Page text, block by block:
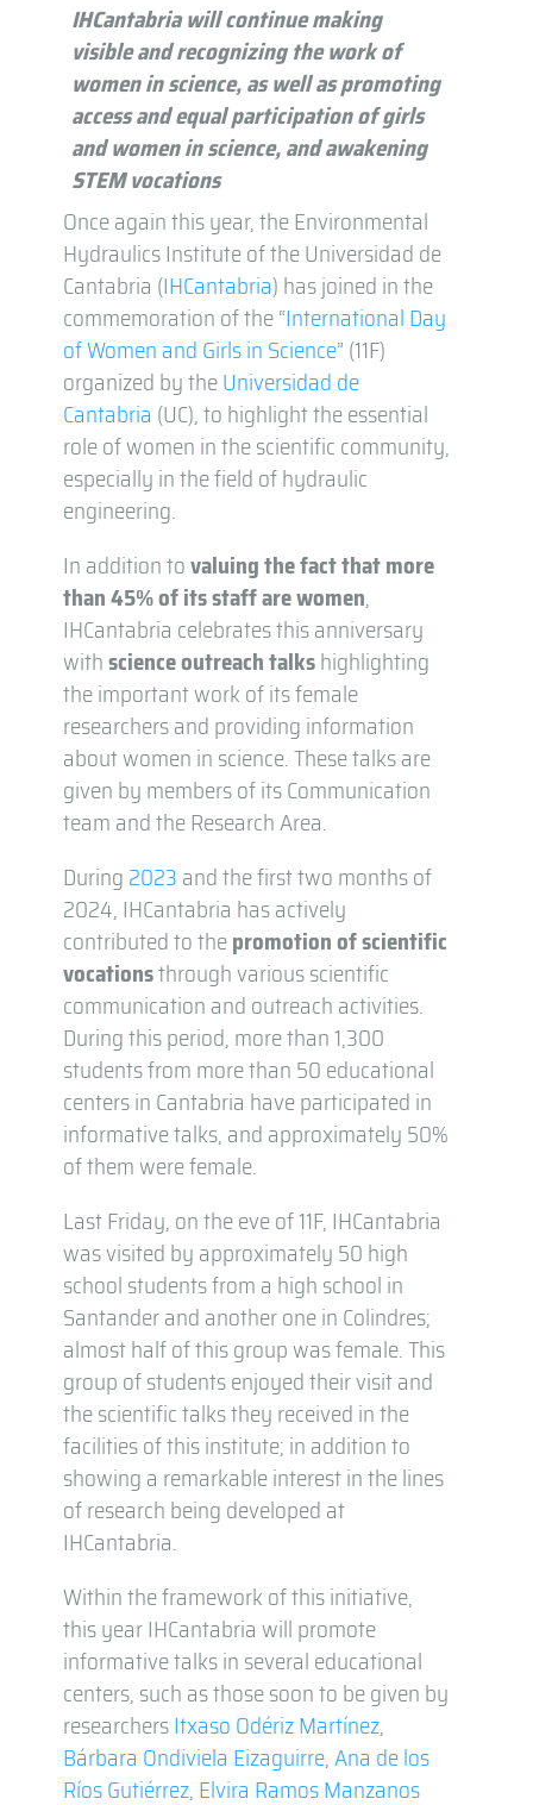
IHCantabria will continuemaking
visibleandrecognizing the work of
women in science, as well as promoting
access and equal participation of girls
and women in science, andawakening
STEM vocations
Once again this year, the Environmental
Hydraulics Institute of the Universidad de
Cantabria (IHCantabria) has joined in the
commemoration of the “International Day
of Women and Girls in Science” (11F)
organized by theUniversidad de
Cantabria (UC), to highlight the essential
role of women in the scientific community,
especially in the field of hydraulic
engineering.
In addition tovaluing the fact that more
than 45% of its staff are women,
IHCantabria celebrates this anniversary
withscience outreach talkshighlighting
the important work of its female
researchers and providing information
about women in science. These talks are
given by members of its Communication
team and the Research Area.
During 2023 and the first two months of
2024, IHCantabria has actively
contributed to thepromotion of scientific
vocationsthrough various scientific
communication and outreach activities.
During this period, more than 1,300
students from more than 50 educational
centers in Cantabria have participated in
informative talks, and approximately 50%
of them were female.
Last Friday, on the eve of 11F, IHCantabria
was visited by approximately 50 high
school students from a high school in
Santander and another one in Colindres;
almost half of this group was female. This
group of students enjoyed their visit and
the scientific talks they received in the
facilities of this institute; in addition to
showing a remarkable interest in the lines
of research being developed at
IHCantabria.
Within the framework of this initiative,
this year IHCantabria will promote
informative talks in several educational
centers, such as those soon to be given by
researchersItxaso Odériz Martínez,
Bárbara Ondiviela Eizaguirre,Ana de los
Ríos Gutiérrez, Elvira Ramos Manzanos